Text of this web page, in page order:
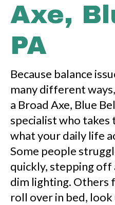
Axe,
PA
Because balance
many different
a Broad Axe, Blue
specialist who
what your daily life
Some people
quickly, stepping off
dim lighting. Others
roll over in bed, look